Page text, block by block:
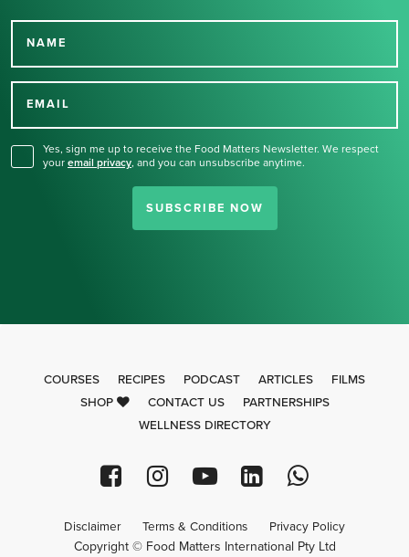
NAME
EMAIL
Yes, sign me up to receive the Food Matters Newsletter. We respect
your email privacy, and you can unsubscribe anytime.
SUBSCRIBE NOW
Thank you for signing up
COURSES RECIPES PODCAST ARTICLES
FILMS
SHOP
CONTACT US
PARTNERSHIPS
WELLNESS DIRECTORY
Disclaimer Terms & Conditions Privacy Policy
Copyright © Food Matters International Pty Ltd